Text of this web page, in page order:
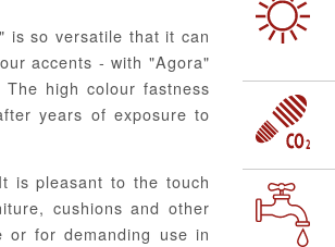
is so versatile that it can
accents - with "Agora"
high colour fastness
years of exposure to
is pleasant to the touch
cushions and other
or for demanding use in